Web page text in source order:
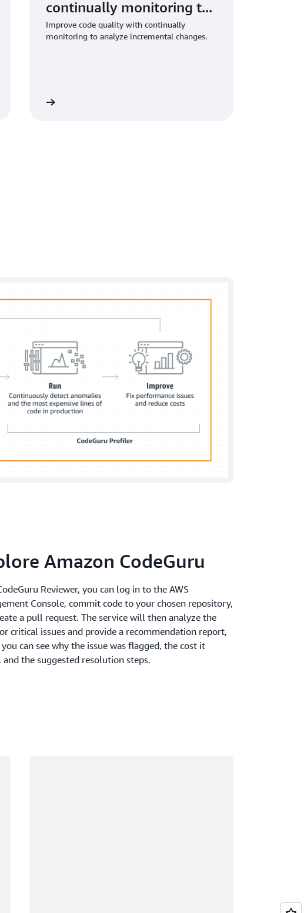
continually monitoring t...
Improve code quality with continually
monitoring to analyze incremental changes.
Amazon CodeGuru
Reviewer, you can log in to the AWS
Console, commit code to your chosen repository,
a pull request. The service will then analyze the
critical issues and provide a recommendation report,
can see why the issue was flagged, the cost it
and the suggested resolution steps.